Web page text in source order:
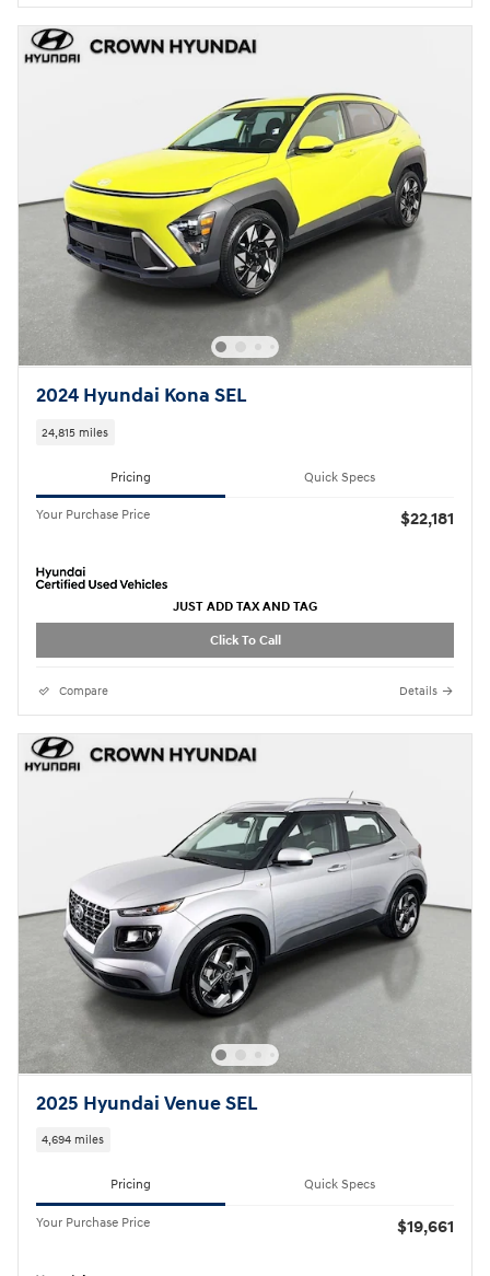
2024 Hyundai Kona SEL
24,815 miles
Pricing Quick Specs
Your Purchase Price $22,181
JUST ADD TAX AND TAG
Click To Call
Compare Details
2025 Hyundai Venue SEL
4,694 miles
Pricing Quick Specs
Your Purchase Price $19,661